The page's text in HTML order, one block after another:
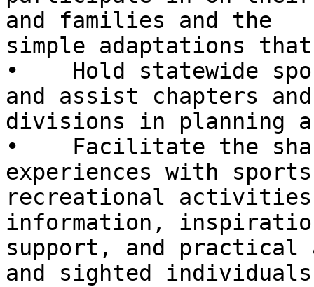
and families and the
simple adaptations
•    Hold statewide
and assist chapters and
divisions in planning
•    Facilitate the
experiences with
recreational
information,
support, and
and sighted